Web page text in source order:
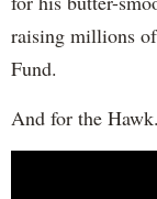
raising millions
Fund.
And for the Hawk.